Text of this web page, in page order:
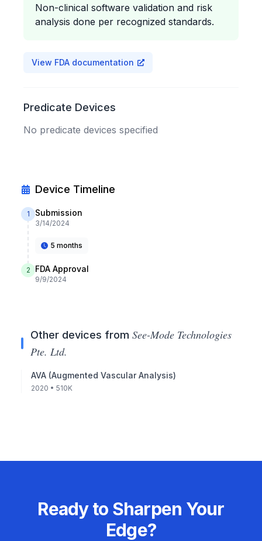
Non-clinical software validation and risk
analysis done per recognized standards.
View FDA documentation
Predicate Devices
No predicate devices specified
Device Timeline
1 Submission
3/14/2024
5 months
2 FDA Approval
9/9/2024
Other devices from See-Mode Technologies
Pte. Ltd.
AVA (Augmented Vascular Analysis)
2020 • 510K
Ready to Sharpen Your
Edge?